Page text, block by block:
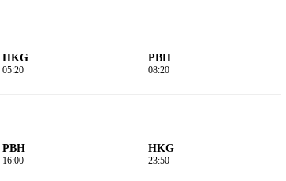
HKG
05:20
PBH
08:20
PBH
16:00
HKG
23:50